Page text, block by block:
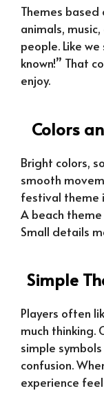
Themes
animals,
people. Like
known!” That
enjoy.
Colors
Bright colors,
smooth
festival theme
A beach theme
Small details
Simple
Players often
much thinking.
simple
confusion.
experience